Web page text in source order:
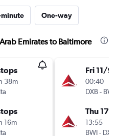
minute One-way
Emirates to Baltimore
38m
16m
Fri 11/9
00:40
DXB- BWI
Thu 17/9
13:55
BWI- DXB